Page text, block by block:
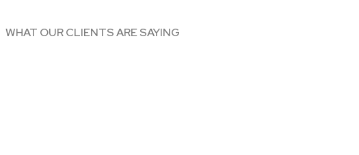
WHAT OUR CLIENTS ARE SAYING